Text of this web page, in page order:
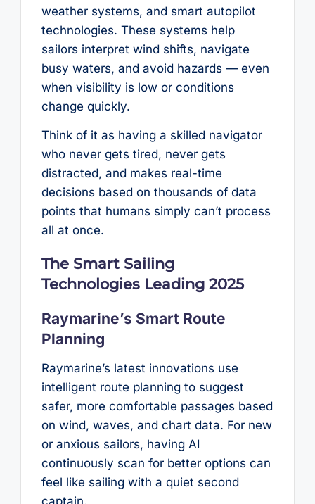
weather systems, and smart autopilot
technologies. These systems help
sailors interpret wind shifts, navigate
busy waters, and avoid hazards — even
when visibility is low or conditions
change quickly.
Think of it as having a skilled navigator
who never gets tired, never gets
distracted, and makes real-time
decisions based on thousands of data
points that humans simply can’t process
all at once.
The Smart Sailing
Technologies Leading 2025
Raymarine’s Smart Route
Planning
Raymarine’s latest innovations use
intelligent route planning to suggest
safer, more comfortable passages based
on wind, waves, and chart data. For new
or anxious sailors, having AI
continuously scan for better options can
feel like sailing with a quiet second
captain.